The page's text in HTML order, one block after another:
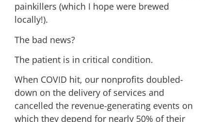
painkillers (which I hope were brewed
locally!).
The bad news?
The patient is in critical condition.
When COVID hit, our nonprofits doubled-
down on the delivery of services and
cancelled the revenue-generating events on
which they depend for nearly 50% of their